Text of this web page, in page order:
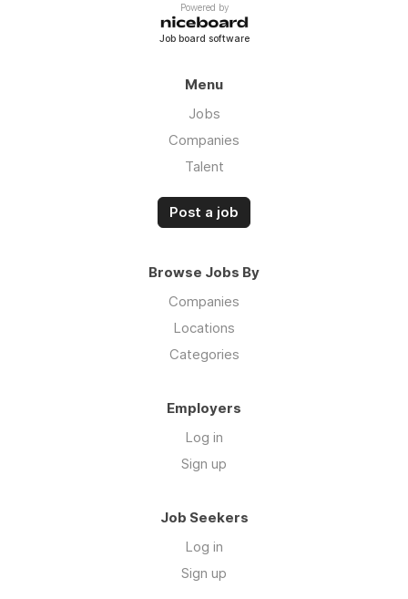
Powered by
Job board software
Menu
Jobs
Companies
Talent
Post a job
Browse Jobs By
Companies
Locations
Categories
Employers
Log in
Sign up
Job Seekers
Log in
Sign up